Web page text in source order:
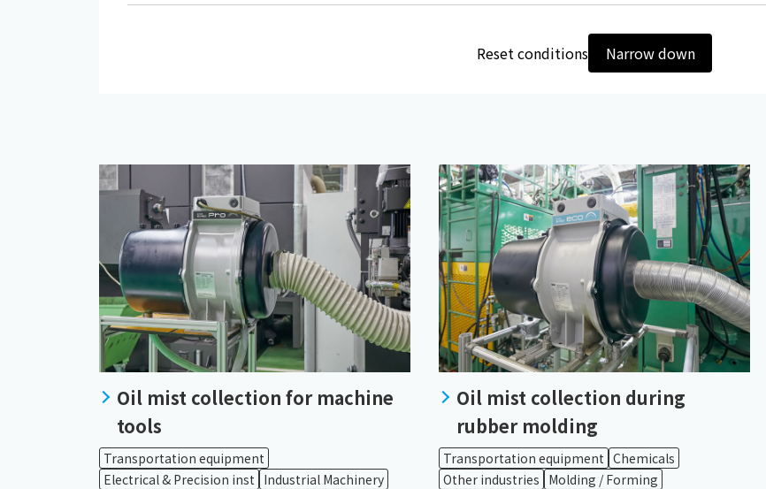
Reset conditions Narrow down
Oil mist collection for machine
tools
Transportation equipment
Electrical & Precision inst Industrial Machinery
Oil mist collection during
rubber molding
Transportation equipment Chemicals
Other industries Molding / Forming